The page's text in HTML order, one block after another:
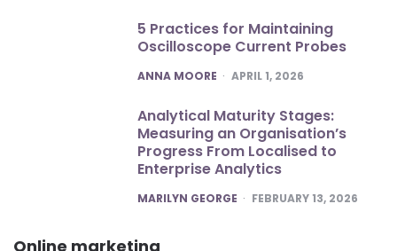
5 Practices for Maintaining
Oscilloscope Current Probes
POSTED
ANNA MOORE APRIL 1, 2026
Analytical Maturity Stages:
Measuring an Organisation’s
Progress From Localised to
Enterprise Analytics
POSTED
MARILYN GEORGE FEBRUARY 13, 2026
Online marketing